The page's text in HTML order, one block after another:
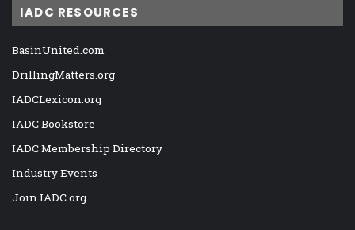
IADC RESOURCES
BasinUnited.com
DrillingMatters.org
IADCLexicon.org
IADC Bookstore
IADC Membership Directory
Industry Events
Join IADC.org